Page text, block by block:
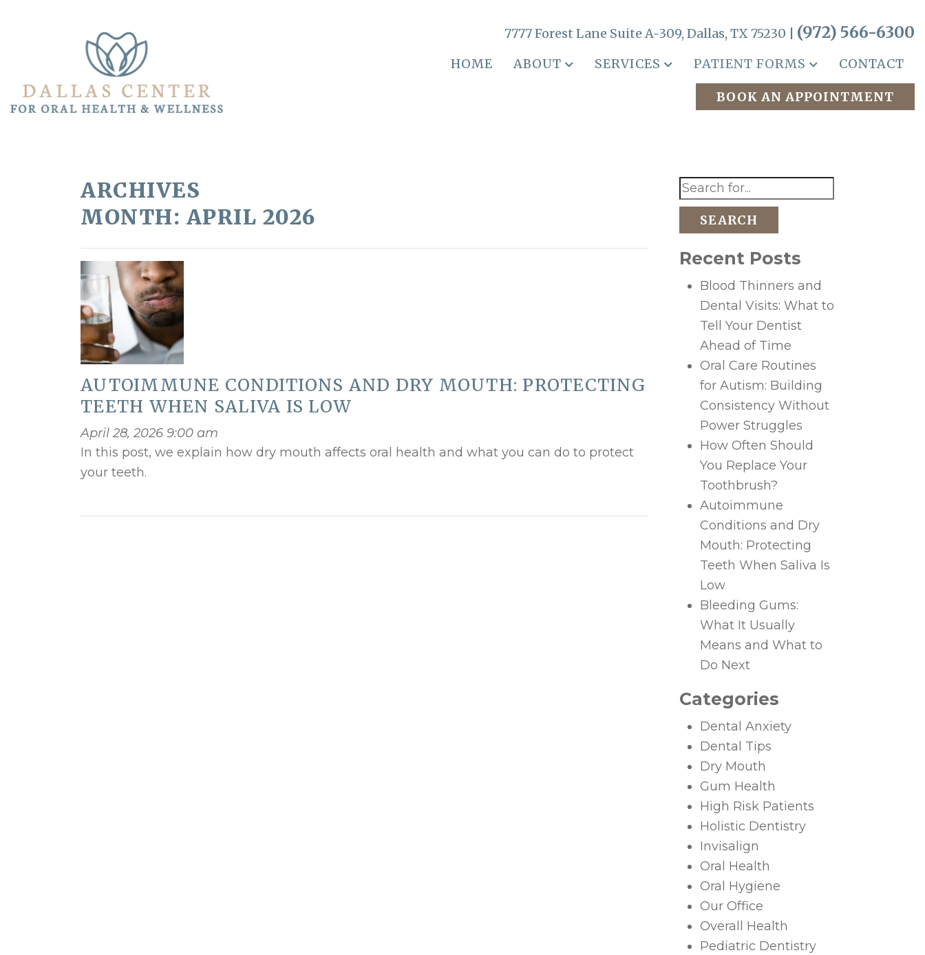
7777 Forest Lane Suite A-309, Dallas, TX 75230 | (972) 566-6300
HOME ABOUT SERVICES PATIENT FORMS CONTACT
BOOK AN APPOINTMENT
ARCHIVES
MONTH: APRIL 2026
AUTOIMMUNE CONDITIONS AND DRY MOUTH: PROTECTING
TEETH WHEN SALIVA IS LOW
April 28, 2026 9:00 am
In this post, we explain how dry mouth affects oral health and what you can do to protect
your teeth.
SEARCH
Recent Posts
Blood Thinners and
Dental Visits: What to
Tell Your Dentist
Ahead of Time
Oral Care Routines
for Autism: Building
Consistency Without
Power Struggles
How Often Should
You Replace Your
Toothbrush?
Autoimmune
Conditions and Dry
Mouth: Protecting
Teeth When Saliva Is
Low
Bleeding Gums:
What It Usually
Means and What to
Do Next
Categories
Dental Anxiety
Dental Tips
Dry Mouth
Gum Health
High Risk Patients
Holistic Dentistry
Invisalign
Oral Health
Oral Hygiene
Our Office
Overall Health
Pediatric Dentistry